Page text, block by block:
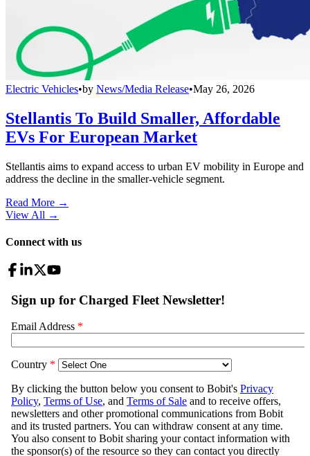
Electric Vehicles•by News/Media Release•May 26, 2026
Stellantis To Build Smaller, Affordable
EVs For European Market
Stellantis aims to expand access to urban EV mobility in Europe and
address the decline in the smaller-vehicle segment.
Read More →
View All →
Connect with us